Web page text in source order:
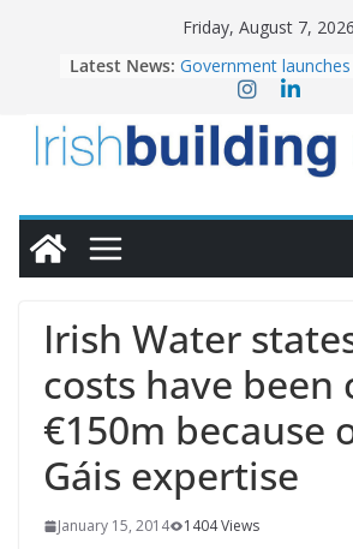
Friday, August 7, 2026
Latest News: Government
water investment
homes to life
LDA Targets Delivery
Homes by 2030 as
28,000
OPW welcomes the
conservation
Irish Water
costs have been
€150m because
Gáis expertise
January 15, 2014 1404 Views